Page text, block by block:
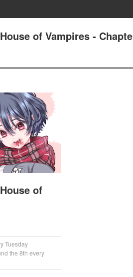
of Vampires -
of
Tuesday
the 8th every